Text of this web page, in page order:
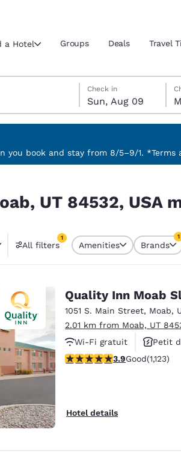
Current region and location
Select your preferred language
English
Português
Europe
Deutschland
Deutsch
Spain
English
Ireland
English
a Hotel Groups Deals Travel
Sunday, August 9
Check in
Sun, Aug 09
Monday, August 10
Monday, August 10
Sunday, August 9
you book and stay from 8/5–9/1. *Terms
UT 84532, USA
All filters
1
1 filter currently selected
Amenities Brands
1
Quality Inn Moab
1051 S. Main Street, Moab,
2.01 km from Moab, UT
Wi-Fi gratuit
Petit
Animaux acceptés
3.91 stars rating. Good. 1123
3.9Good(1,123)
Hotel details